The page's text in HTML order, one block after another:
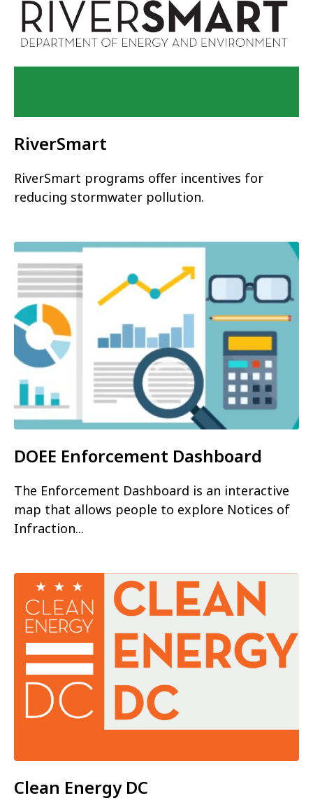
RiverSmart
RiverSmart programs offer incentives for
reducing stormwater pollution.
DOEE Enforcement Dashboard
The Enforcement Dashboard is an interactive
map that allows people to explore Notices of
Infraction...
Clean Energy DC